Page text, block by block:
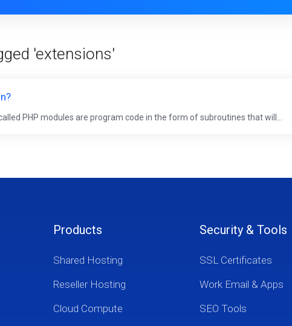
'extensions'
PHP modules are program code in the form of subroutines that will...
Products
Shared Hosting
Reseller Hosting
Cloud Compute
Security & Tools
SSL Certificates
Work Email & Apps
SEO Tools